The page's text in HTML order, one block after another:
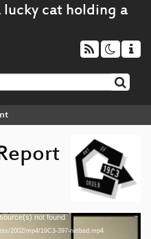
not found
2002/mp4/19C3-397-netbsd.mp4